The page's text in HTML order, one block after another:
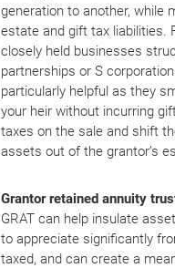
generation to another, while
estate and gift tax liabilities.
closely held businesses
partnerships or S
particularly helpful as they
your heir without incurring
taxes on the sale and shift
assets out of the grantor’s
Grantor retained annuity
GRAT can help insulate
to appreciate significantly
taxed, and can create a